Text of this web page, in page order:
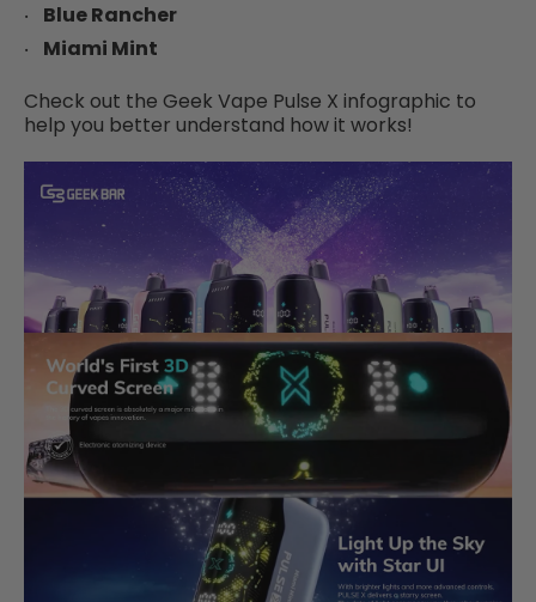
Blue Rancher
Miami Mint
Check out the Geek Vape Pulse X infographic to
help you better understand how it works!